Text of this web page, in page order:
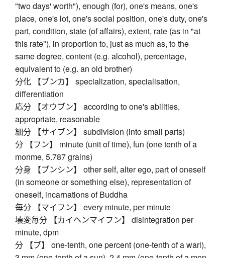
"two days' worth"), enough (for), one's means, one's
place, one's lot, one's social position, one's duty, one's
part, condition, state (of affairs), extent, rate (as in "at
this rate"), in proportion to, just as much as, to the
same degree, content (e.g. alcohol), percentage,
equivalent to (e.g. an old brother)
分化 【ブンカ】 specialization, specialisation,
differentiation
応分 【オウブン】 according to one's abilities,
appropriate, reasonable
細分 【サイブン】 subdivision (into small parts)
分 【フン】 minute (unit of time), fun (one tenth of a
monme, 5.787 grains)
分身 【ブンシン】 other self, alter ego, part of oneself
(in someone or something else), representation of
oneself, incarnations of Buddha
毎分 【マイフン】 every minute, per minute
壊変毎分 【カイヘンマイフン】 disintegration per
minute, dpm
分 【ブ】 one-tenth, one percent (one-tenth of a wari),